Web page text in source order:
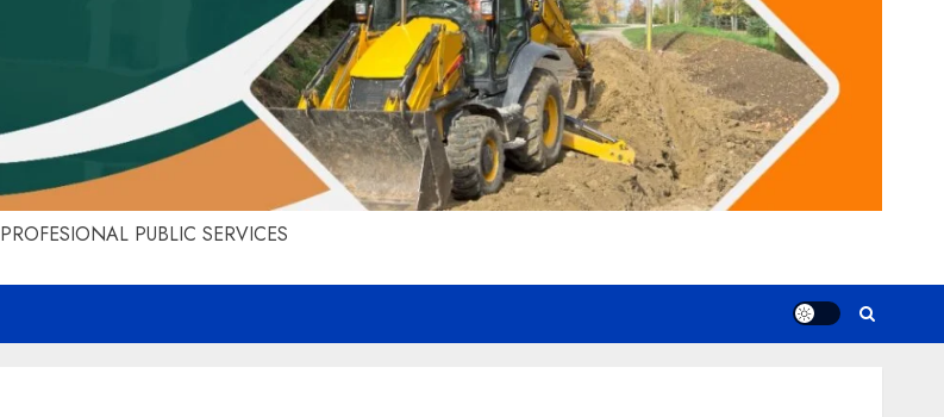
PROFESIONAL PUBLIC SERVICES